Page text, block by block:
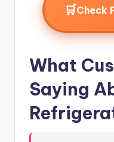
🛒Check
What
Saying